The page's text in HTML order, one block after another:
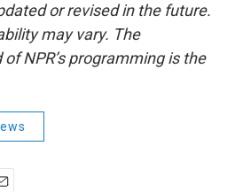
or revised in the future.
may vary. The
NPR’s programming is the